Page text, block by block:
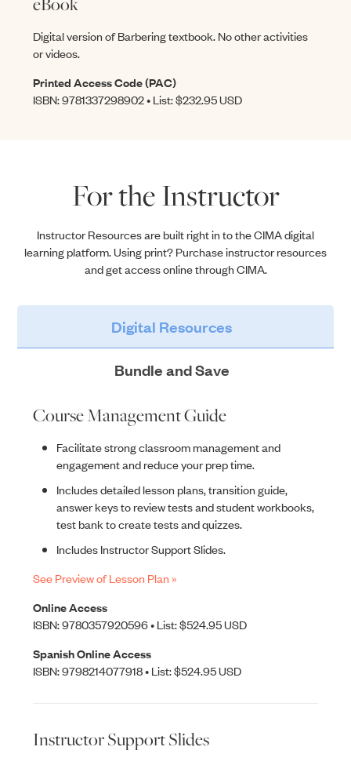
Digital version of Barbering textbook. No other activities
or videos.
Printed Access Code (PAC)
ISBN: 9781337298902 • List: $232.95 USD
For the Instructor
Instructor Resources are built right in to the CIMA digital
learning platform. Using print? Purchase instructor resources
and get access online through CIMA.
Digital Resources
Bundle and Save
Course Management Guide
Facilitate strong classroom management and
engagement and reduce your prep time.
Includes detailed lesson plans, transition guide,
answer keys to review tests and student workbooks,
test bank to create tests and quizzes.
Includes Instructor Support Slides.
See Preview of Lesson Plan »
Online Access
ISBN: 9780357920596 • List: $524.95 USD
Spanish Online Access
ISBN: 9798214077918 • List: $524.95 USD
Instructor Support Slides